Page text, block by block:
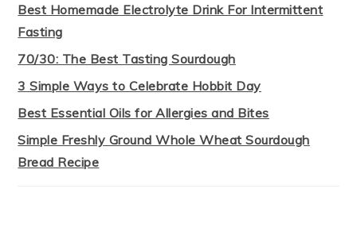
Best Homemade Electrolyte Drink For Intermittent
Fasting
70/30: The Best Tasting Sourdough
3 Simple Ways to Celebrate Hobbit Day
Best Essential Oils for Allergies and Bites
Simple Freshly Ground Whole Wheat Sourdough
Bread Recipe